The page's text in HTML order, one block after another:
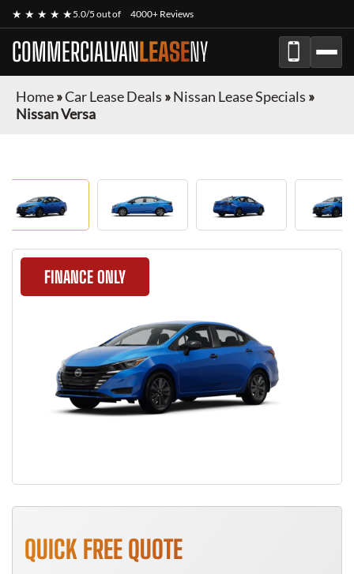
★ ★ ★ ★ ★5.0/5 out of 4000+ Reviews
COMMERCIALVANLEASENY
Home»Car Lease Deals »Nissan Lease Specials »
Nissan Versa
FINANCE ONLY
QUICK FREE QUOTE